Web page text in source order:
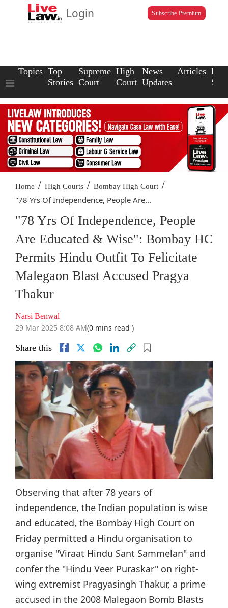
Login Subscribe Premium
Topics Top
Stories
Supreme
Court
High
Court
News
Updates
Articles Law
Home / High Courts / Bombay High Court /
"78 Yrs Of Independence, People Are...
"78 Yrs Of Independence, People
Are Educated & Wise": Bombay HC
Permits Hindu Outfit To Felicitate
Malegaon Blast Accused Pragya
Thakur
Narsi Benwal
29 Mar 2025 8:08 AM(0 mins read )
Share this
Observing that after 78 years of
independence, the Indian population is wise
and educated, the Bombay High Court on
Friday permitted a Hindu organisation to
organise "Viraat Hindu Sant Sammelan" and
confer the "Hindu Veer Puraskar" on right-
wing extremist Pragyasingh Thakur, a prime
accused in the 2008 Malegaon Bomb Blasts